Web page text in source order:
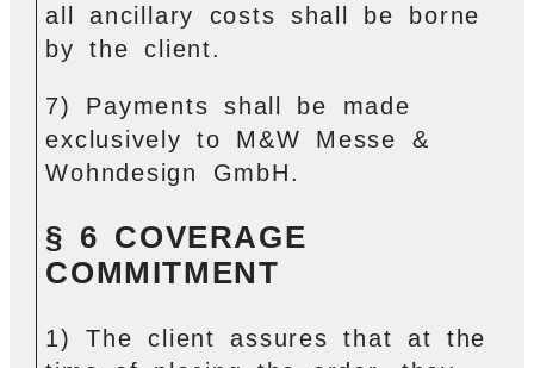
all ancillary costs shall be borne
by the client.
7) Payments shall be made
exclusively to M&W Messe &
Wohndesign GmbH.
§ 6 COVERAGE
COMMITMENT
1) The client assures that at the